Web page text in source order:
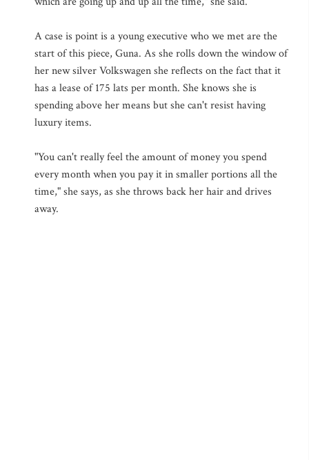
A case is point is a young executive who we met are the
start of this piece, Guna. As she rolls down the window of
her new silver Volkswagen she reflects on the fact that it
has a lease of 175 lats per month. She knows she is
spending above her means but she can't resist having
luxury items.
"You can't really feel the amount of money you spend
every month when you pay it in smaller portions all the
time," she says, as she throws back her hair and drives
away.